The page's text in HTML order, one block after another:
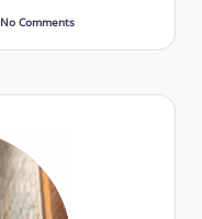
No Comments